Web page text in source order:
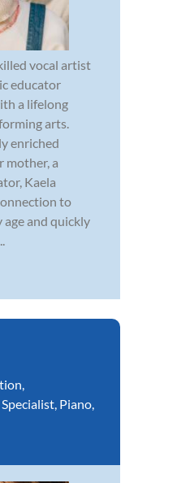
vocal artist
educator
a lifelong
arts.
enriched
mother, a
Kaela
to
age and quickly
,
, Piano,